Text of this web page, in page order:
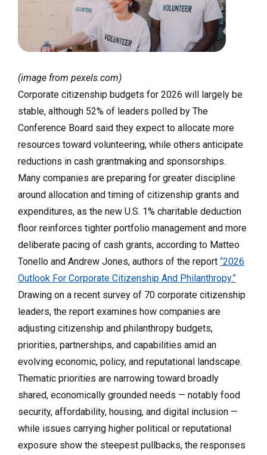
(image from pexels.com)
Corporate citizenship budgets for 2026 will largely be
stable, although 52% of leaders polled by The
Conference Board said they expect to allocate more
resources toward volunteering, while others anticipate
reductions in cash grantmaking and sponsorships.
Many companies are preparing for greater discipline
around allocation and timing of citizenship grants and
expenditures, as the new U.S. 1% charitable deduction
floor reinforces tighter portfolio management and more
deliberate pacing of cash grants, according to Matteo
Tonello and Andrew Jones, authors of the report “2026
Outlook For Corporate Citizenship And Philanthropy.”
Drawing on a recent survey of 70 corporate citizenship
leaders, the report examines how companies are
adjusting citizenship and philanthropy budgets,
priorities, partnerships, and capabilities amid an
evolving economic, policy, and reputational landscape.
Thematic priorities are narrowing toward broadly
shared, economically grounded needs — notably food
security, affordability, housing, and digital inclusion —
while issues carrying higher political or reputational
exposure show the steepest pullbacks, the responses